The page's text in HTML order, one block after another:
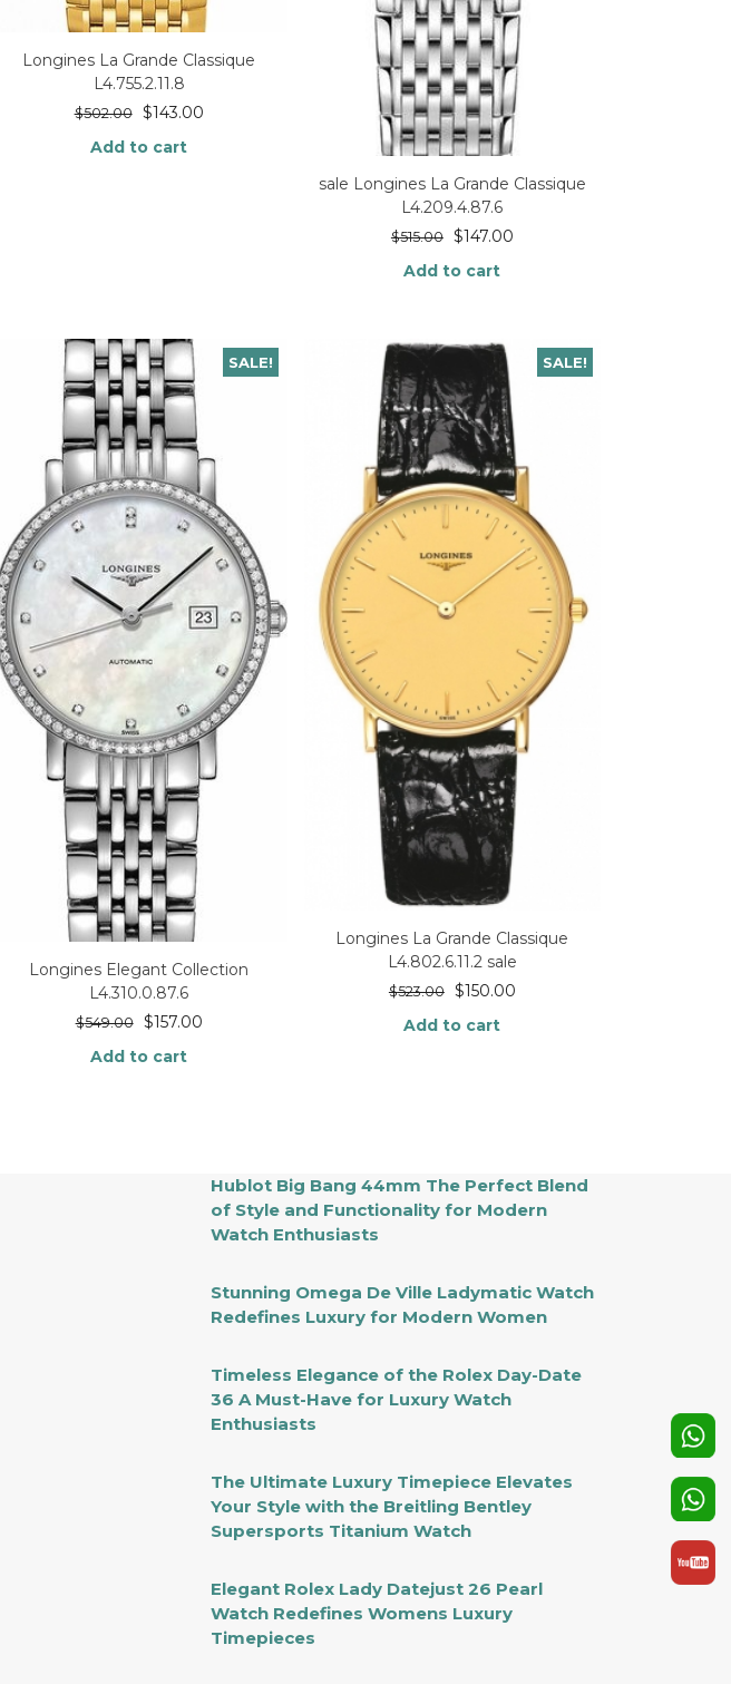
Longines La Grande Classique
L4.755.2.11.8
$502.00 $143.00
Add to cart
sale Longines La Grande Classique
L4.209.4.87.6
$515.00 $147.00
Add to cart
SALE!
Longines Elegant Collection
L4.310.0.87.6
$549.00 $157.00
Add to cart
SALE!
Longines La Grande Classique
L4.802.6.11.2 sale
$523.00 $150.00
Add to cart
Hublot Big Bang 44mm The Perfect Blend
of Style and Functionality for Modern
Watch Enthusiasts
Stunning Omega De Ville Ladymatic Watch
Redefines Luxury for Modern Women
Timeless Elegance of the Rolex Day-Date
36 A Must-Have for Luxury Watch
Enthusiasts
The Ultimate Luxury Timepiece Elevates
Your Style with the Breitling Bentley
Supersports Titanium Watch
Elegant Rolex Lady Datejust 26 Pearl
Watch Redefines Womens Luxury
Timepieces